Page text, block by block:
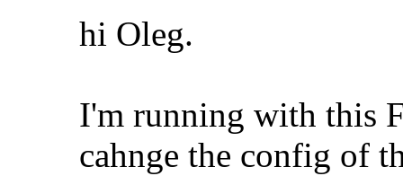
hi Oleg.
I'm running with this
cahnge the config of